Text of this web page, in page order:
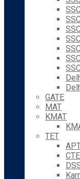
GATE
MAT
KMAT
TET